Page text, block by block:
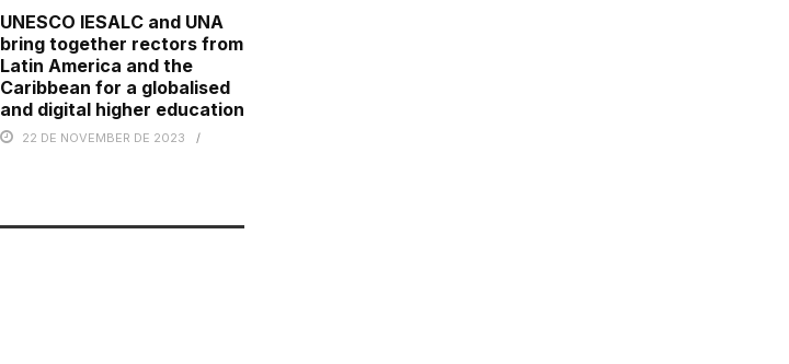
UNESCO IESALC and UNA
bring together rectors from
Latin America and the
Caribbean for a globalised
and digital higher education
22 DE NOVEMBER DE 2023